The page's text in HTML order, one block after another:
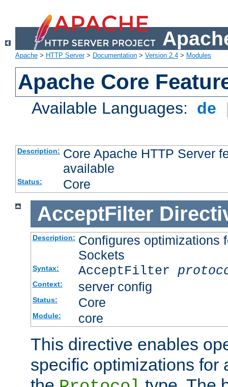
Apache > HTTP Server> Documentation > Version 2.4 > Modules
Apache Core
Available Languages: de
Description: Core Apache HTTP Server
available
Status: Core
AcceptFilter
Description: Configures optimizations
Sockets
Syntax: AcceptFilter
Context: server config
Status: Core
Module: core
This directive enables
specific optimizations for